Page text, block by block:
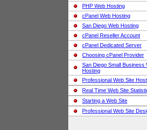
PHP Web Hosting
cPanel Web Hosting
San Diego Web Hosting
cPanel Reseller Account
cPanel Dedicated Server
Choosing cPanel Provider
San Diego Small Business
Hosting
Professional Web Site
Real Time Web Site
Starting a Web Site
Professional Web Site